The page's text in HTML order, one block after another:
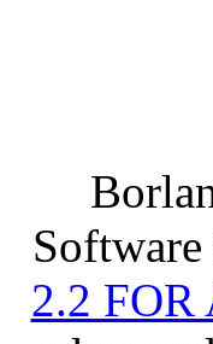
2.2 FOR